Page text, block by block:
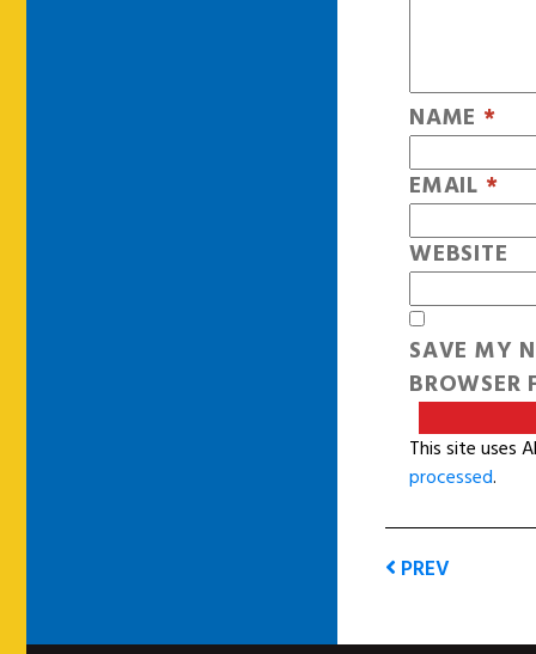
NAME *
EMAIL *
WEBSITE
SAVE MY
This site uses
processed.
PREV